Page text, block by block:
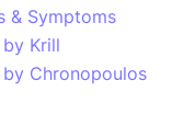
& Symptoms
Krill
Chronopoulos